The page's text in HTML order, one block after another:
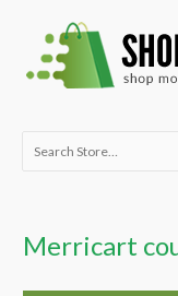
content
Search
Merricart